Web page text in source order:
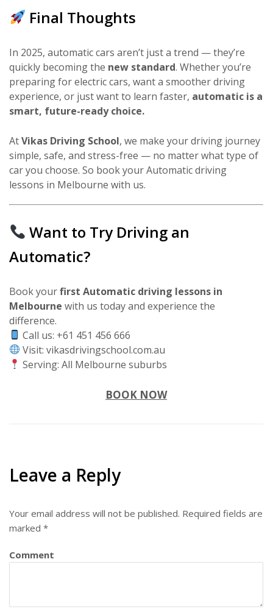
Final Thoughts
In 2025, automatic cars aren’t just a trend — they’re
quickly becoming the new standard. Whether you’re
preparing for electric cars, want a smoother driving
experience, or just want to learn faster, automatic is a
smart, future-ready choice.
AtVikas Driving School, we make your driving journey
simple, safe, and stress-free — no matter what type of
car you choose. So book your Automatic driving
lessons in Melbourne with us.
Want to Try Driving an
Automatic?
Book yourfirst Automatic driving lessons in
Melbourne with us today and experience the
difference.
Call us: +61 451 456 666
Visit: vikasdrivingschool.com.au
Serving: All Melbourne suburbs
BOOK NOW
Leave a Reply
Your email address will not be published. Required fields are
marked *
Comment